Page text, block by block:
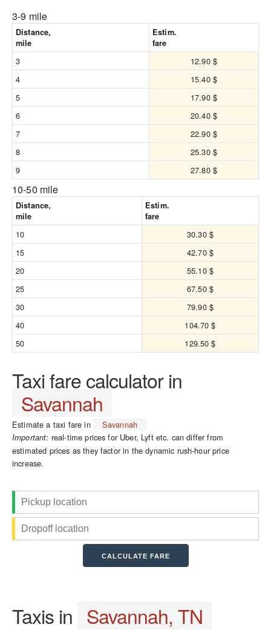
3-9 mile
Distance,
mile
Estim.
fare
3
12.90 $
4
15.40 $
5
17.90 $
6
20.40 $
7
22.90 $
8
25.30 $
9
27.80 $
10-50 mile
Distance,
mile
Estim.
fare
10
30.30 $
15
42.70 $
20
55.10 $
25
67.50 $
30
79.90 $
40
104.70 $
50
129.50 $
Taxi fare calculator in
Savannah
Estimate a taxi fare in Savannah
Important: real-time prices for Uber, Lyft etc. can differ from
estimated prices as they factor in the dynamic rush-hour price
increase.
Taxis in Savannah, TN